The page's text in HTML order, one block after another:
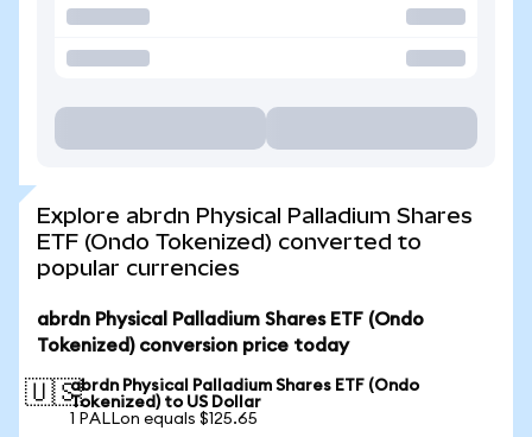
Explore abrdn Physical Palladium Shares
ETF (Ondo Tokenized) converted to
popular currencies
abrdn Physical Palladium Shares ETF (Ondo
Tokenized) conversion price today
🇺🇸abrdn Physical Palladium Shares ETF (Ondo
Tokenized) to US Dollar
1 PALLon equals $125.65